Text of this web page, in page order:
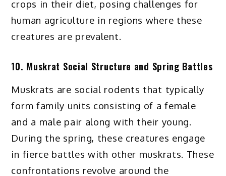
crops in their diet, posing challenges for
human agriculture in regions where these
creatures are prevalent.
10. Muskrat Social Structure and Spring Battles
Muskrats are social rodents that typically
form family units consisting of a female
and a male pair along with their young.
During the spring, these creatures engage
in fierce battles with other muskrats. These
confrontations revolve around the